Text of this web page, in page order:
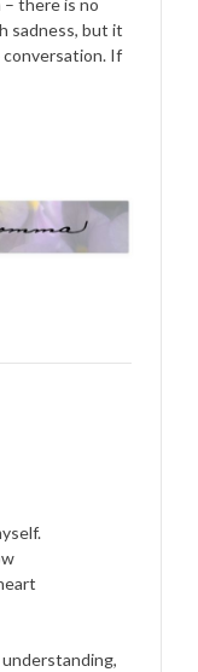
– there is no
sadness, but it
If